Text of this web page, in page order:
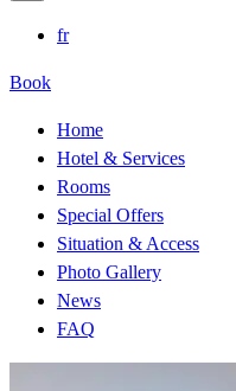
fr
Book
Home
Hotel & Services
Rooms
Special Offers
Situation & Access
Photo Gallery
News
FAQ